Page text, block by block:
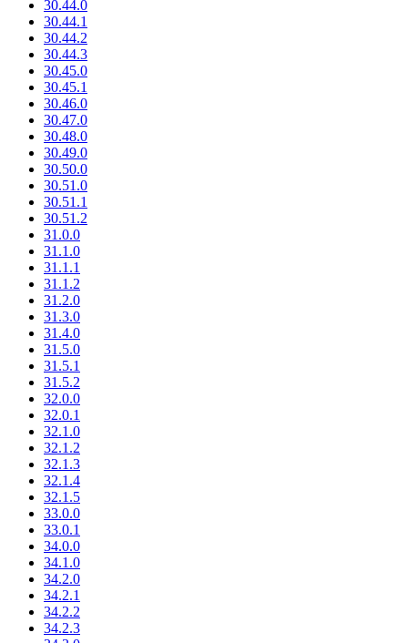
30.44.0
30.44.1
30.44.2
30.44.3
30.45.0
30.45.1
30.46.0
30.47.0
30.48.0
30.49.0
30.50.0
30.51.0
30.51.1
30.51.2
31.0.0
31.1.0
31.1.1
31.1.2
31.2.0
31.3.0
31.4.0
31.5.0
31.5.1
31.5.2
32.0.0
32.0.1
32.1.0
32.1.2
32.1.3
32.1.4
32.1.5
33.0.0
33.0.1
34.0.0
34.1.0
34.2.0
34.2.1
34.2.2
34.2.3